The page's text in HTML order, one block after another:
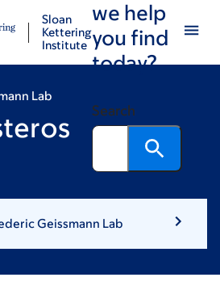
Sloan
Kettering
Institute
we help
you find
today?
Search
Lab
Geissmann Lab